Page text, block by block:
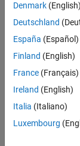
Properties
expand all
Read-
Type—
Denmark (English)
Deutschland
España (Español)
Finland (English)
France (Français)
Ireland (English)
Italia (Italiano)
Luxembourg